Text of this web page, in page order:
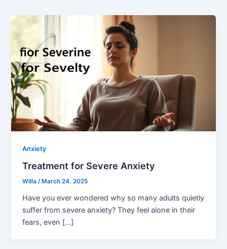
Anxiety
Treatment for Severe Anxiety
Willa/ March 24, 2025
Have you ever wondered why so many adults quietly
suffer from severe anxiety? They feel alone in their
fears, even […]